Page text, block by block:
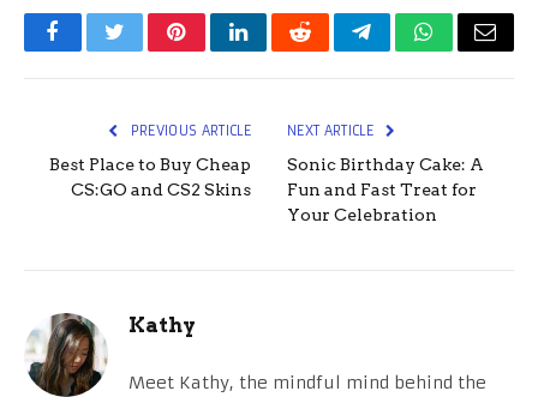
FacebookTwitterPinterestLinkedInRedditTelegramWhatsApp
Email
PREVIOUS ARTICLE
Best Place to Buy Cheap
CS:GO and CS2 Skins
NEXT ARTICLE
Sonic Birthday Cake: A
Fun and Fast Treat for
Your Celebration
Kathy
Meet Kathy, the mindful mind behind the